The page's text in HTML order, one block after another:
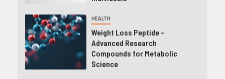
HEALTH
Weight Loss Peptide –
Advanced Research
Compounds for Metabolic
Science